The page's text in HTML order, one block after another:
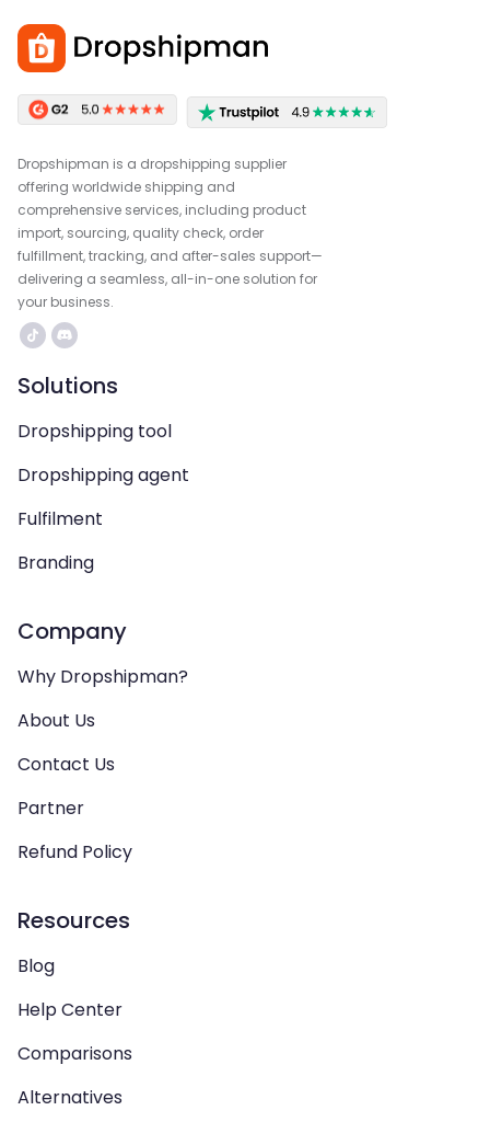
Dropshipman is a dropshipping supplier
offering worldwide shipping and
comprehensive services, including product
import, sourcing, quality check, order
fulfillment, tracking, and after-sales support—
delivering a seamless, all-in-one solution for
your business.
Solutions
Dropshipping tool
Dropshipping agent
Fulfilment
Branding
Company
Why Dropshipman?
About Us
Contact Us
Partner
Refund Policy
Resources
Blog
Help Center
Comparisons
Alternatives